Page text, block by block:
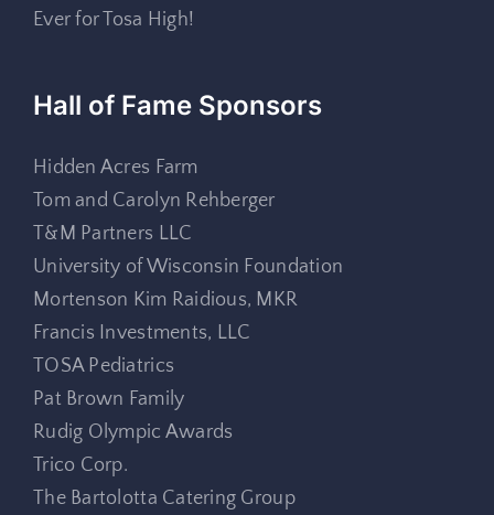
Ever for Tosa High!
Hall of Fame Sponsors
Hidden Acres Farm
Tom and Carolyn Rehberger
T&M Partners LLC
University of Wisconsin Foundation
Mortenson Kim Raidious, MKR
Francis Investments, LLC
TOSA Pediatrics
Pat Brown Family
Rudig Olympic Awards
Trico Corp.
The Bartolotta Catering Group